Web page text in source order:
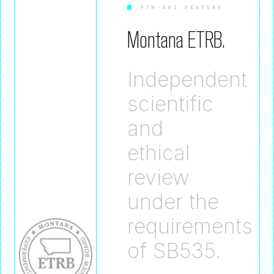
PTH-001 FEATURE
Montana ETRB.
Independent
scientific
and
ethical
review
under the
requirements
of SB535.